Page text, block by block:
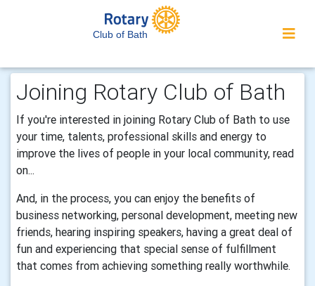
Club of Bath
Joining Rotary Club of Bath
If you're interested in joining Rotary Club of Bath to use
your time, talents, professional skills and energy to
improve the lives of people in your local community, read
on...
And, in the process, you can enjoy the benefits of
business networking, personal development, meeting new
friends, hearing inspiring speakers, having a great deal of
fun and experiencing that special sense of fulfillment
that comes from achieving something really worthwhile.